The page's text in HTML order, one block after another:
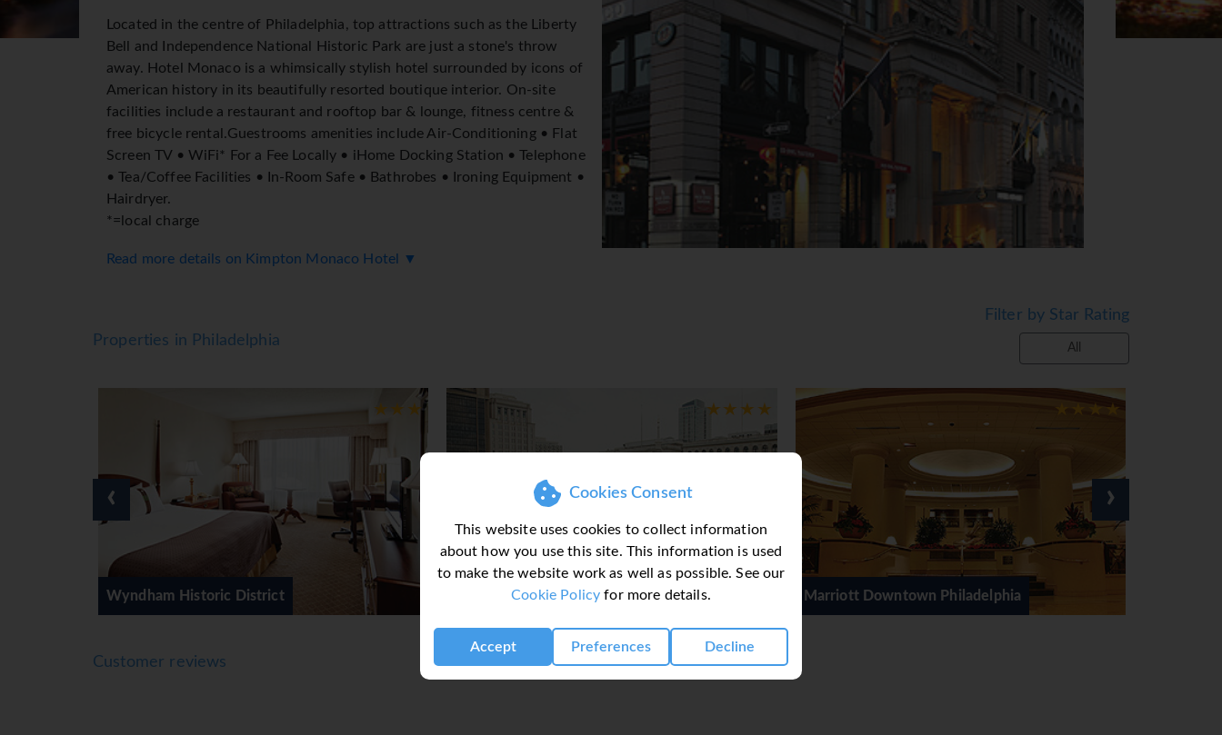
Cookies Consent
This website uses cookies to collect information
about how you use this site. This information is used
to make the website work as well as possible. See our
Cookie Policy for more details.
Accept Preferences Decline
Located in the centre of Philadelphia, top attractions such as the Liberty
Bell and Independence National Historic Park are just a stone's throw
away. Hotel Monaco is a whimsically stylish hotel surrounded by icons of
American history in its beautifully resorted boutique interior. On-site
facilities include a restaurant and rooftop bar & lounge, fitness centre &
free bicycle rental.Guestrooms amenities include Air-Conditioning • Flat
Screen TV • WiFi* For a Fee Locally • iHome Docking Station • Telephone
• Tea/Coffee Facilities • In-Room Safe • Bathrobes • Ironing Equipment •
Hairdryer.
*=local charge
Read more details on Kimpton Monaco Hotel ▼
Properties in Philadelphia
Filter by Star Rating
All
Historic District Marriott Downtown Philadelphia The Rittenhouse
‹ ›
Customer reviews